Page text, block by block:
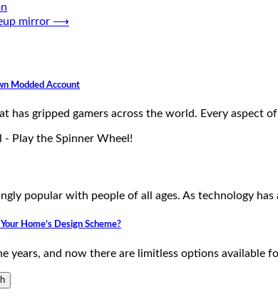
mirror ⟶
Modded Account
has gripped gamers across the world. Every aspect
popular with people of all ages. As technology
Home’s Design Scheme?
years, and now there are limitless options